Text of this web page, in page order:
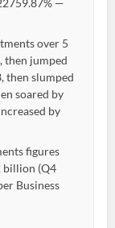
over 5
then jumped
then slumped
soared by
by
figures
billion (Q4
Business